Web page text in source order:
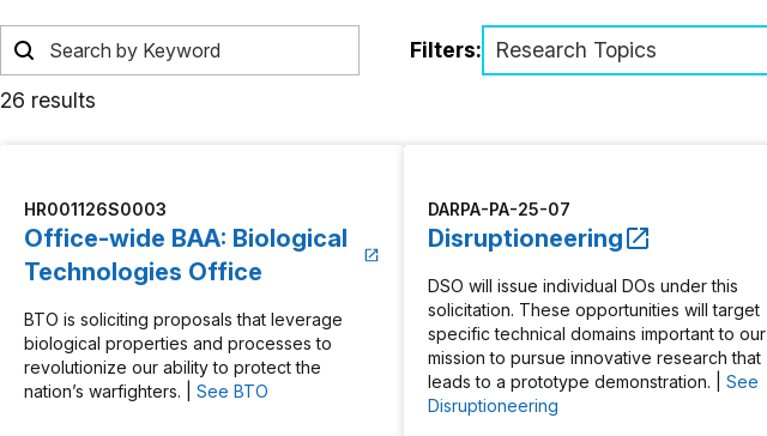
Filters: Research Topics
26 results
HR001126S0003
Office-wide BAA: Biological
Technologies Office
BTO is soliciting proposals that leverage
biological properties and processes to
revolutionize our ability to protect the
nation’s warfighters. | See BTO
DARPA-PA-25-07
Disruptioneering
DSO will issue individual DOs under this
solicitation. These opportunities will target
specific technical domains important to our
mission to pursue innovative research that
leads to a prototype demonstration. | See
Disruptioneering